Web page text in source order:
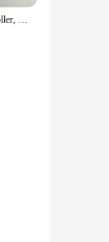
Roller & Gua Sha, Face Roller, Facial Roller Skin Care Tools Massager Resin Facial Massage For Face, Eyes, Neck, Body